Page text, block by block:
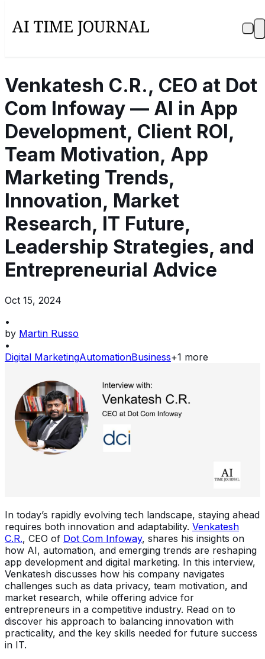
Venkatesh C.R., CEO at Dot
Com Infoway — AI in App
Development, Client ROI,
Team Motivation, App
Marketing Trends,
Innovation, Market
Research, IT Future,
Leadership Strategies, and
Entrepreneurial Advice
Oct 15, 2024
•
by Martin Russo
•
Digital MarketingAutomationBusiness+1 more
In today’s rapidly evolving tech landscape, staying ahead
requires both innovation and adaptability. Venkatesh
C.R., CEO of Dot Com Infoway, shares his insights on
how AI, automation, and emerging trends are reshaping
app development and digital marketing. In this interview,
Venkatesh discusses how his company navigates
challenges such as data privacy, team motivation, and
market research, while offering advice for
entrepreneurs in a competitive industry. Read on to
discover his approach to balancing innovation with
practicality, and the key skills needed for future success
in IT.